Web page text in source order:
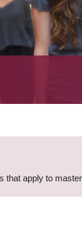
apply to